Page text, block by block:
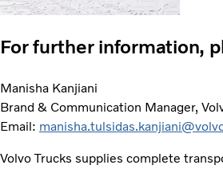
For further information,
Manisha Kanjiani
Brand & Communication Manager,
Email:
Volvo Trucks supplies complete